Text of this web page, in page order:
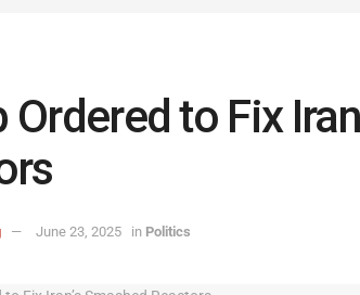
to Fix
June 23, 2025 in Politics